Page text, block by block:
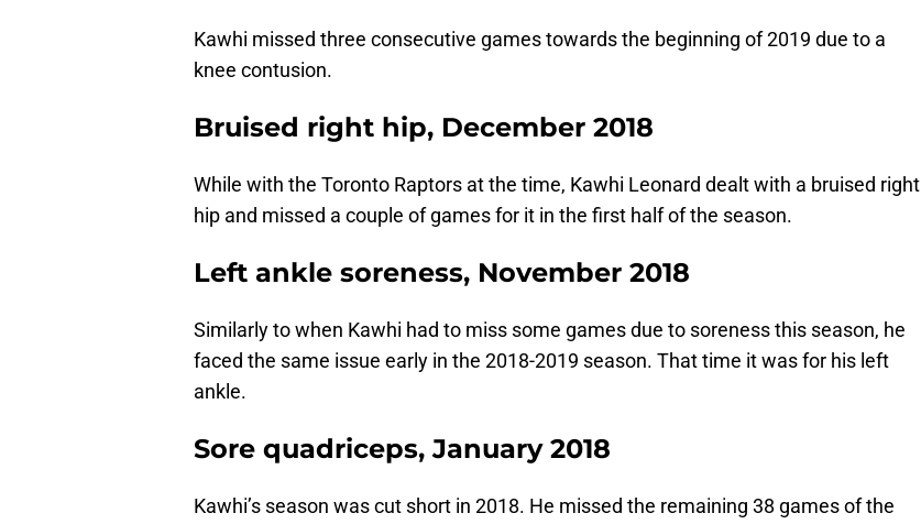
Kawhi missed three consecutive games towards the beginning of 2019 due to a
knee contusion.
Bruised right hip, December 2018
While with the Toronto Raptors at the time, Kawhi Leonard dealt with a bruised right
hip and missed a couple of games for it in the first half of the season.
Left ankle soreness, November 2018
Similarly to when Kawhi had to miss some games due to soreness this season, he
faced the same issue early in the 2018-2019 season. That time it was for his left
ankle.
Sore quadriceps, January 2018
Kawhi’s season was cut short in 2018. He missed the remaining 38 games of the